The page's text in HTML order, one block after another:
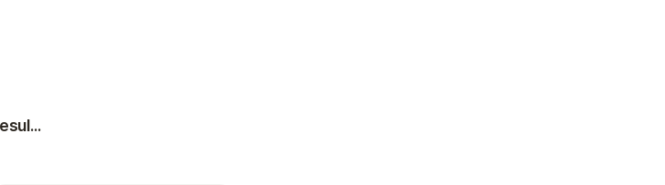
[Indonesia : No****]Excellent Results, Kind Doctors, and Top-Notch Consultation